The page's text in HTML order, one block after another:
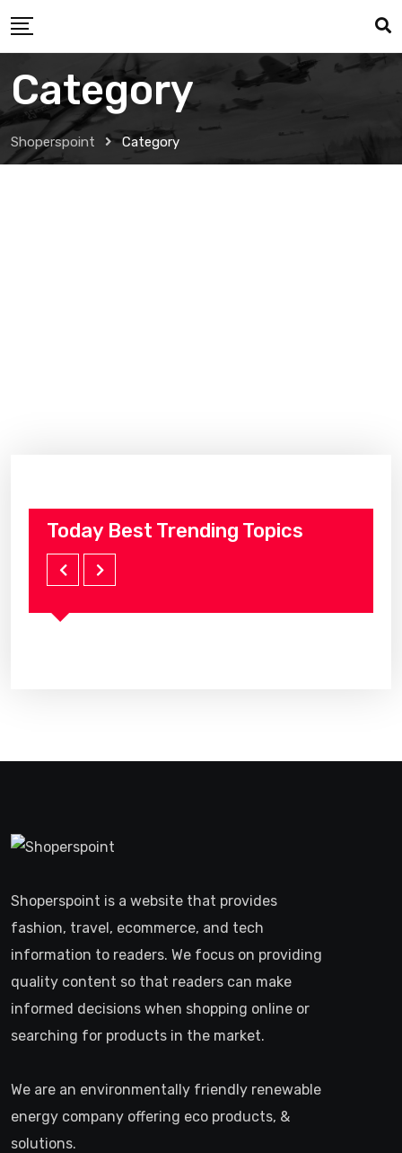
Category
Shoperspoint Category
Today Best Trending Topics
Shoperspoint is a website that provides
fashion, travel, ecommerce, and tech
information to readers. We focus on providing
quality content so that readers can make
informed decisions when shopping online or
searching for products in the market.
We are an environmentally friendly renewable
energy company offering eco products, &
solutions.